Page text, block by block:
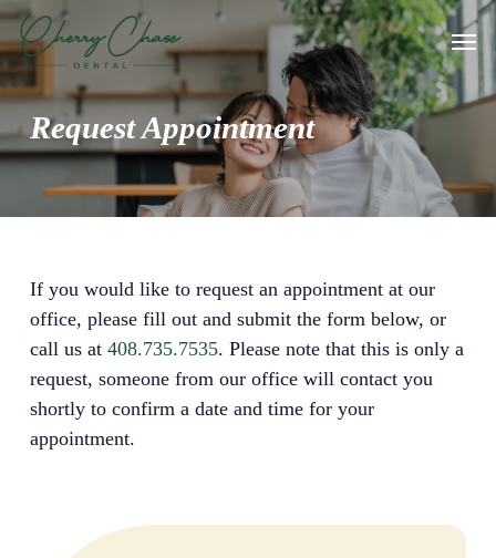
Skip
to
main
content
Menu
Request Appointment
If you would like to request an appointment at our
office, please fill out and submit the form below, or
call us at 408.735.7535. Please note that this is only a
request, someone from our office will contact you
shortly to confirm a date and time for your
appointment.